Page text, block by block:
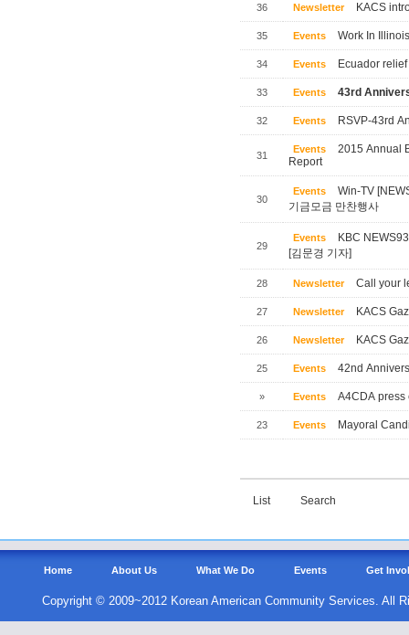
36 Newsletter KACS
35 Events Work In
34 Events Ecuador
33 Events 43rd
32 Events RSVP-43rd
31
Events
2015 Annual
Report
30
Events
Win-TV
기금모금 만찬행사
29
Events
KBC
[김문경 기자]
28 Newsletter Call your
27 Newsletter KACS
26 Newsletter KACS
25 Events 42nd
» Events A4CDA press
23 Events Mayoral
List Search
Home About Us What We Do Events Get
Copyright © 2009~2012 Korean American Community Services. All